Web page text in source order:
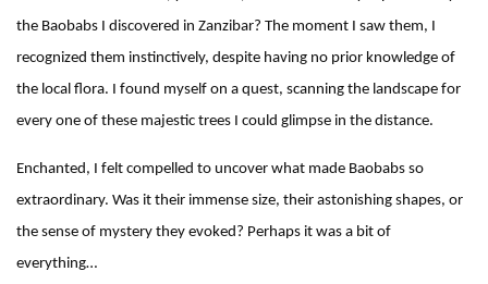
the Baobabs I discovered in Zanzibar? The moment I saw them, I
recognized them instinctively, despite having no prior knowledge of
the local flora. I found myself on a quest, scanning the landscape for
every one of these majestic trees I could glimpse in the distance.
Enchanted, I felt compelled to uncover what made Baobabs so
extraordinary. Was it their immense size, their astonishing shapes, or
the sense of mystery they evoked? Perhaps it was a bit of
everything…